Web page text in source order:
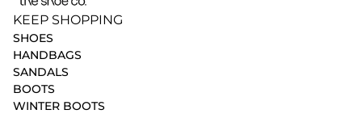
KEEP SHOPPING
SHOES
HANDBAGS
SANDALS
BOOTS
WINTER BOOTS